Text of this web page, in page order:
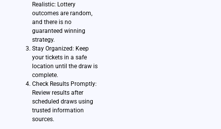
Realistic: Lottery
outcomes are random,
and there is no
guaranteed winning
strategy.
Stay Organized: Keep
your tickets in a safe
location until the draw is
complete.
Check Results Promptly:
Review results after
scheduled draws using
trusted information
sources.